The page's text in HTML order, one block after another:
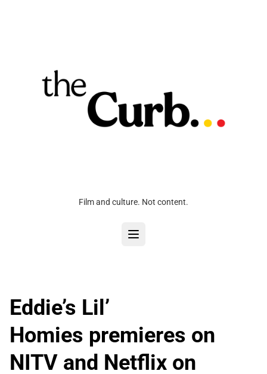
Film and culture. Not content.
Eddie’s Lil’
Homies premieres on
NITV and Netflix on